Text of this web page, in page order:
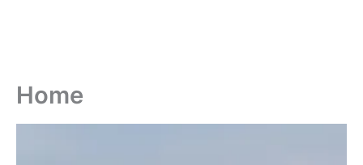
Home